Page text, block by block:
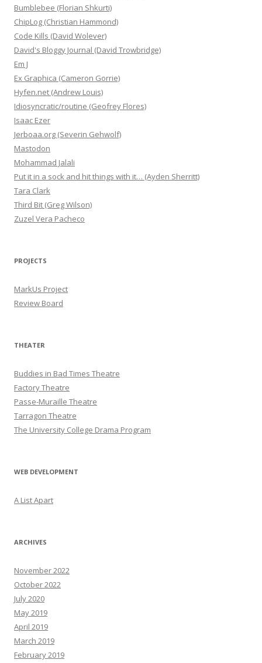
Bumblebee (Florian Shkurti)
ChipLog (Christian Hammond)
Code Kills (David Wolever)
David's Bloggy Journal (David Trowbridge)
Em J
Ex Graphica (Cameron Gorrie)
Hyfen.net (Andrew Louis)
Idiosyncratic/routine (Geofrey Flores)
Isaac Ezer
Jerboaa.org (Severin Gehwolf)
Mastodon
Mohammad Jalali
Put it in a sock and hit things with it… (Ayden Sherritt)
Tara Clark
Third Bit (Greg Wilson)
Zuzel Vera Pacheco
PROJECTS
MarkUs Project
Review Board
THEATER
Buddies in Bad Times Theatre
Factory Theatre
Passe-Muraille Theatre
Tarragon Theatre
The University College Drama Program
WEB DEVELOPMENT
A List Apart
ARCHIVES
November 2022
October 2022
July 2020
May 2019
April 2019
March 2019
February 2019